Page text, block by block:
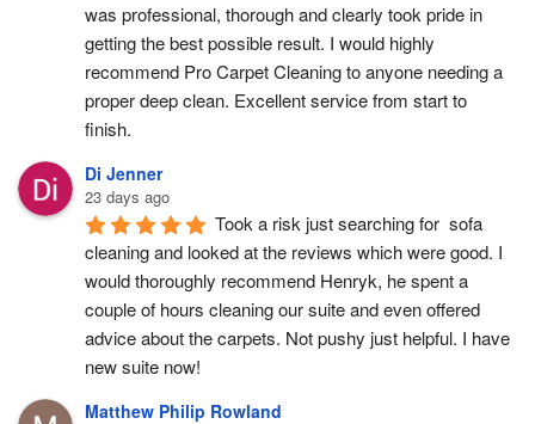
was professional, thorough and clearly took pride in
getting the best possible result. I would highly
recommend Pro Carpet Cleaning to anyone needing a
proper deep clean. Excellent service from start to
finish.
Di Jenner
23 days ago
Took a risk just searching for  sofa
cleaning and looked at the reviews which were good. I
would thoroughly recommend Henryk, he spent a
couple of hours cleaning our suite and even offered
advice about the carpets. Not pushy just helpful. I have
new suite now!
Matthew Philip Rowland